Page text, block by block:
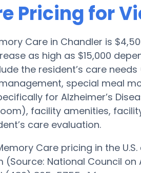
Pricing for
Care in Chandler is
as high as $15,000
the resident’s care
special meal
for Alzheimer’s
facility amenities,
care evaluation.
Care pricing in the
National Council